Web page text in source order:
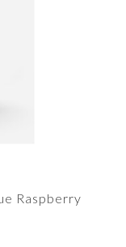
Raspberry